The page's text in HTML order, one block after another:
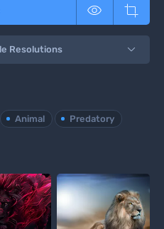
 
Resolutions
Animal Predatory